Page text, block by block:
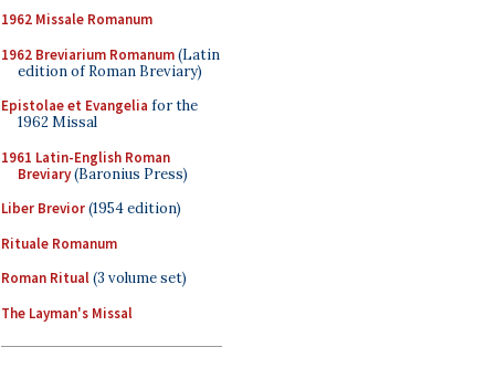
1962 Missale Romanum
1962 Breviarium Romanum(Latin
edition of Roman Breviary)
Epistolae et Evangelia for the
1962 Missal
1961 Latin-English Roman
Breviary(Baronius Press)
Liber Brevior(1954 edition)
Rituale Romanum
Roman Ritual(3 volume set)
The Layman's Missal